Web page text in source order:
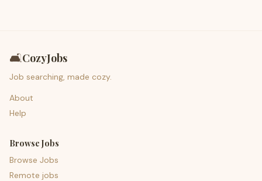
🛋️CozyJobs
Job searching, made cozy.
About
Help
Browse Jobs
Browse Jobs
Remote jobs